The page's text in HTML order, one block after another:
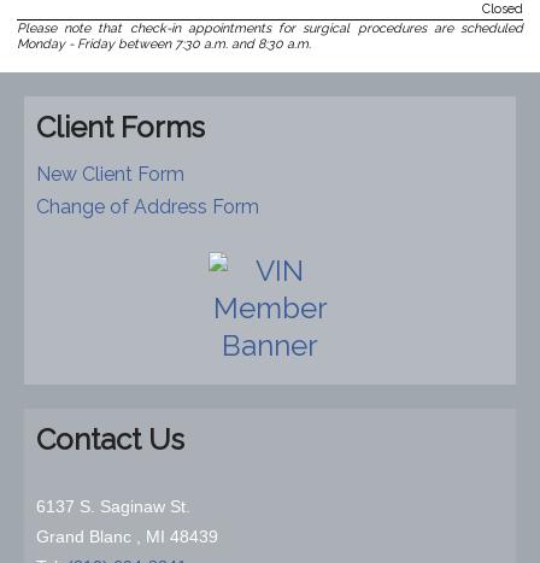
Closed
Please note that check-in appointments for surgical procedures are scheduled
Monday - Friday between 7:30 a.m. and 8:30 a.m.
Client Forms
New Client Form
Change of Address Form
Contact Us
6137 S. Saginaw St.
Grand Blanc , MI 48439